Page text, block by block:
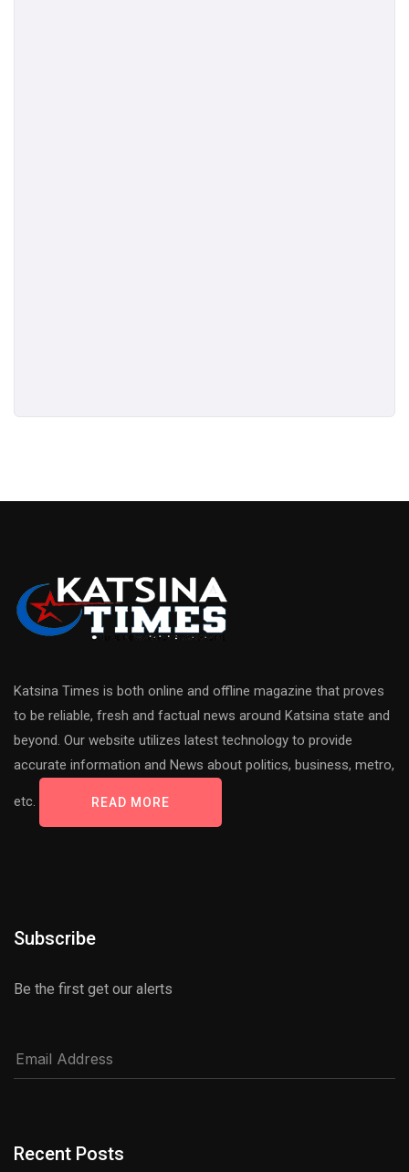
Katsina Times is both online and offline magazine that proves
to be reliable, fresh and factual news around Katsina state and
beyond. Our website utilizes latest technology to provide
accurate information and News about politics, business, metro,
etc. READ MORE
Subscribe
Be the first get our alerts
Recent Posts